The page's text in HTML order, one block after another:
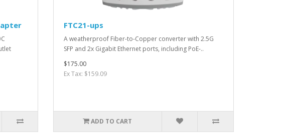
FTC21-ups
A weatherproof Fiber-to-Copper converter with 2.5G
SFP and 2x Gigabit Ethernet ports, including PoE-..
$175.00
Ex Tax: $159.09
ADD TO CART